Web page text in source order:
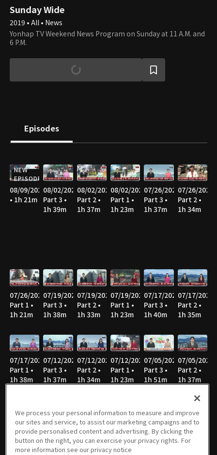
Sunday Wide
2019 • All • News
Yonhap TV Weekend News Program on Sunday at 11 A.M. and
6 P.M.
Episodes
NEW
EPISODE
08/09/2026
• 1h 21m
08/02/2026
Part 3 •
1h 39m
08/02/2026
Part 2 •
1h 37m
08/02/2026
Part 1 •
1h 23m
07/26/2026
Part 3 •
1h 37m
07/26/2026
Part 2 •
1h 34m
07/26/2026
Part 1 •
1h 21m
07/19/2026
Part 3 •
1h 38m
07/19/2026
Part 2 •
1h 33m
07/19/2026
Part 1 •
1h 23m
07/17/2026
Part 3 •
1h 40m
07/17/2026
Part 2 •
1h 35m
07/17/2026
Part 1 •
1h 38m
07/12/2026
Part 3 •
1h 37m
07/12/2026
Part 2 •
1h 34m
07/12/2026
Part 1 •
1h 23m
07/05/2026
Part 3 •
1h 51m
07/05/2026
Part 2 •
1h 37m
07/05/2026
Part 1 •
1h 25m
06/28/2026
Part 3 •
1h 46m
06/28/2026
Part 2 •
1h 37m
06/28/2026
Part 1 •
1h 23m
06/21/2026
Part 3 •
1h 45m
06/21/2026
Part 2 •
1h 34m
We process your personal information to measure and improve
our sites and service, to assist our marketing campaigns and to
provide personalised content and advertising. By clicking the
button on the right, you can exercise your privacy rights. For
more information see our privacy notice